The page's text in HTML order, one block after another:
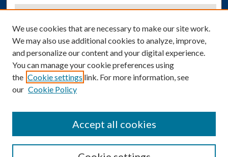
View gallery on map
We use cookies that are necessary to make our site work.
We may also use additional cookies to analyze, improve,
and personalize our content and your digital experience.
You can manage your cookie preferences using
the Cookie settings link. For more information, see
our Cookie Policy
Accept all cookies